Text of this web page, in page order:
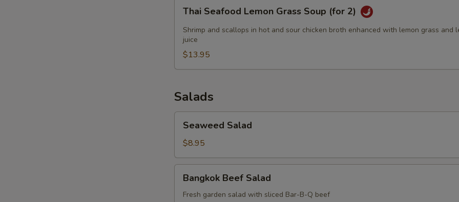
Seafood
Lemon
Grass
Soup
(for
Thai Seafood Lemon Grass Soup (for 2)
Shrimp and scallops in hot and sour chicken broth enhanced with lemon grass and
juice
$13.95
Salads
Salad
Seaweed Salad
$8.95
Beef
Salad
Bangkok Beef Salad
Fresh garden salad with sliced Bar-B-Q beef